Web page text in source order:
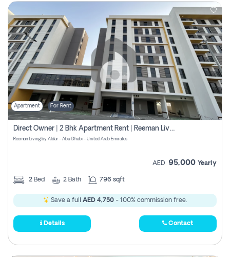
Apartment For Rent
Direct Owner | 2 Bhk Apartment Rent | Reeman Living 2b
Reeman Living by Aldar - Abu Dhabi - United Arab Emirates
AED 95,000 Yearly
2 Bed 2 Bath 796 sqft
Save a full AED 4,750 - 100% commission free.
Details Contact